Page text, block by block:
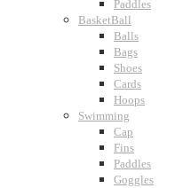
Paddles
BasketBall
Balls
Bags
Shoes
Cards
Hoops
Swimming
Cap
Fins
Paddles
Goggles